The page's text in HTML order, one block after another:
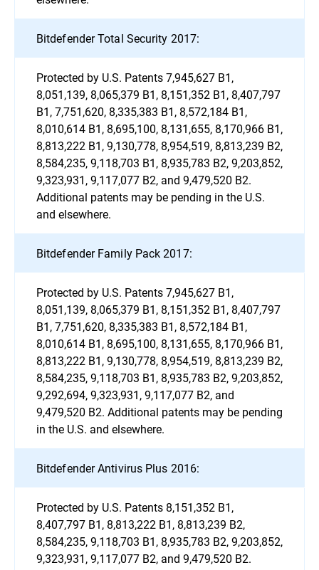
Bitdefender Total Security 2017:
Protected by U.S. Patents 7,945,627 B1,
8,051,139, 8,065,379 B1, 8,151,352 B1, 8,407,797
B1, 7,751,620, 8,335,383 B1, 8,572,184 B1,
8,010,614 B1, 8,695,100, 8,131,655, 8,170,966 B1,
8,813,222 B1, 9,130,778, 8,954,519, 8,813,239 B2,
8,584,235, 9,118,703 B1, 8,935,783 B2, 9,203,852,
9,323,931, 9,117,077 B2, and 9,479,520 B2.
Additional patents may be pending in the U.S.
and elsewhere.
Bitdefender Family Pack 2017:
Protected by U.S. Patents 7,945,627 B1,
8,051,139, 8,065,379 B1, 8,151,352 B1, 8,407,797
B1, 7,751,620, 8,335,383 B1, 8,572,184 B1,
8,010,614 B1, 8,695,100, 8,131,655, 8,170,966 B1,
8,813,222 B1, 9,130,778, 8,954,519, 8,813,239 B2,
8,584,235, 9,118,703 B1, 8,935,783 B2, 9,203,852,
9,292,694, 9,323,931, 9,117,077 B2, and
9,479,520 B2. Additional patents may be pending
in the U.S. and elsewhere.
Bitdefender Antivirus Plus 2016:
Protected by U.S. Patents 8,151,352 B1,
8,407,797 B1, 8,813,222 B1, 8,813,239 B2,
8,584,235, 9,118,703 B1, 8,935,783 B2, 9,203,852,
9,323,931, 9,117,077 B2, and 9,479,520 B2.